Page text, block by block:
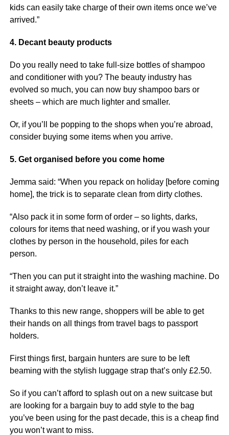
kids can easily take charge of their own items once we’ve
arrived.”
4. Decant beauty products
Do you really need to take full-size bottles of shampoo
and conditioner with you? The beauty industry has
evolved so much, you can now buy shampoo bars or
sheets – which are much lighter and smaller.
Or, if you’ll be popping to the shops when you’re abroad,
consider buying some items when you arrive.
5. Get organised before you come home
Jemma said: “When you repack on holiday [before coming
home], the trick is to separate clean from dirty clothes.
“Also pack it in some form of order – so lights, darks,
colours for items that need washing, or if you wash your
clothes by person in the household, piles for each
person.
“Then you can put it straight into the washing machine. Do
it straight away, don’t leave it.”
Thanks to this new range, shoppers will be able to get
their hands on all things from travel bags to passport
holders.
First things first, bargain hunters are sure to be left
beaming with the stylish luggage strap that’s only £2.50.
So if you can’t afford to splash out on a new suitcase but
are looking for a bargain buy to add style to the bag
you’ve been using for the past decade, this is a cheap find
you won’t want to miss.